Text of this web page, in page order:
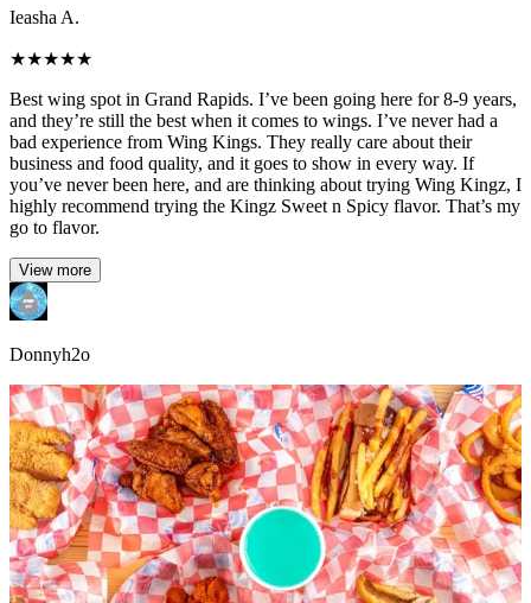
Ieasha A.
★★★★★
Best wing spot in Grand Rapids. I’ve been going here for 8-9 years,
and they’re still the best when it comes to wings. I’ve never had a
bad experience from Wing Kings. They really care about their
business and food quality, and it goes to show in every way. If
you’ve never been here, and are thinking about trying Wing Kingz, I
highly recommend trying the Kingz Sweet n Spicy flavor. That’s my
go to flavor.
View more
Donnyh2o